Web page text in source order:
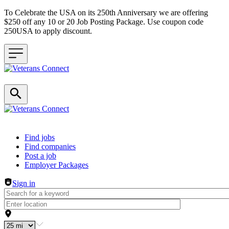
To Celebrate the USA on its 250th Anniversary we are offering
$250 off any 10 or 20 Job Posting Package. Use coupon code
250USA to apply discount.
Header navigation
Find jobs
Find companies
Post a job
Employer Packages
Sign in